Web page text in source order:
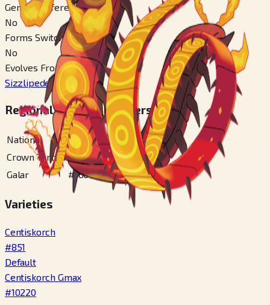
Gender Difference
No
Forms Switchable
No
Evolves From
Sizzlipede#850
Regional Pokédex Numbers
National # 851
Crown Tundra #100
Galar
#160
Varieties
Centiskorch
#851
Default
Centiskorch Gmax
#10220